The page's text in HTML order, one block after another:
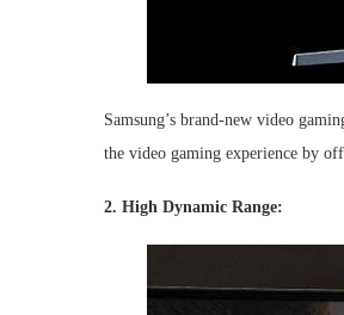
Samsung’s brand-new video
the video gaming experience by
2. High Dynamic Range: